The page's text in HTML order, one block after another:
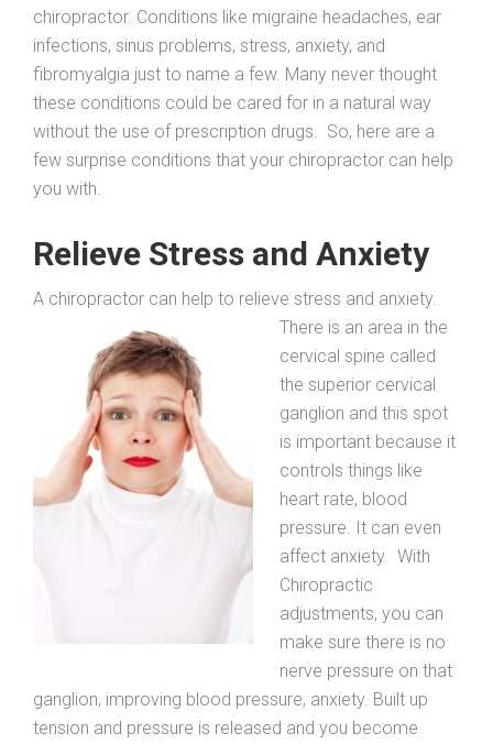
chiropractor. Conditions like migraine headaches, ear
infections, sinus problems, stress, anxiety, and
fibromyalgia just to name a few. Many never thought
these conditions could be cared for in a natural way
without the use of prescription drugs. So, here are a
few surprise conditions that your chiropractor can help
you with.
Relieve Stress and Anxiety
A chiropractor can help to relieve stress and anxiety.
There is an area in the
cervical spine called
the superior cervical
ganglion and this spot
is important because it
controls things like
heart rate, blood
pressure. It can even
affect anxiety. With
Chiropractic
adjustments, you can
make sure there is no
nerve pressure on that
ganglion, improving blood pressure, anxiety. Built up
tension and pressure is released and you become